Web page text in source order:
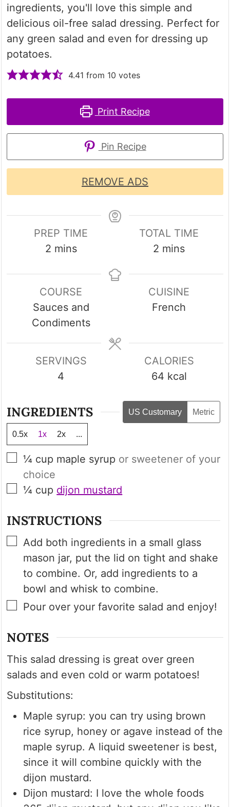
ingredients, you'll love this simple and
delicious oil-free salad dressing. Perfect for
any green salad and even for dressing up
potatoes.
4.41 from 10 votes
Print Recipe
Pin Recipe
REMOVE ADS
PREP TIME
2minutes
mins
TOTAL TIME
2 minutes
mins
COURSE
Sauces and
Condiments
CUISINE
French
SERVINGS
4
CALORIES
64 kcal
INGREDIENTS US Customary Metric
0.5x 1x 2x ...
▢
¼ cup maple syrup or sweetener of your
choice
▢
¼ cup dijon mustard
INSTRUCTIONS
▢
Add both ingredients in a small glass
mason jar, put the lid on tight and shake
to combine. Or, add ingredients to a
bowl and whisk to combine.
▢
Pour over your favorite salad and enjoy!
NOTES
This salad dressing is great over green
salads and even cold or warm potatoes!
Substitutions:
Maple syrup: you can try using brown
rice syrup, honey or agave instead of the
maple syrup. A liquid sweetener is best,
since it will combine quickly with the
dijon mustard.
Dijon mustard: I love the whole foods